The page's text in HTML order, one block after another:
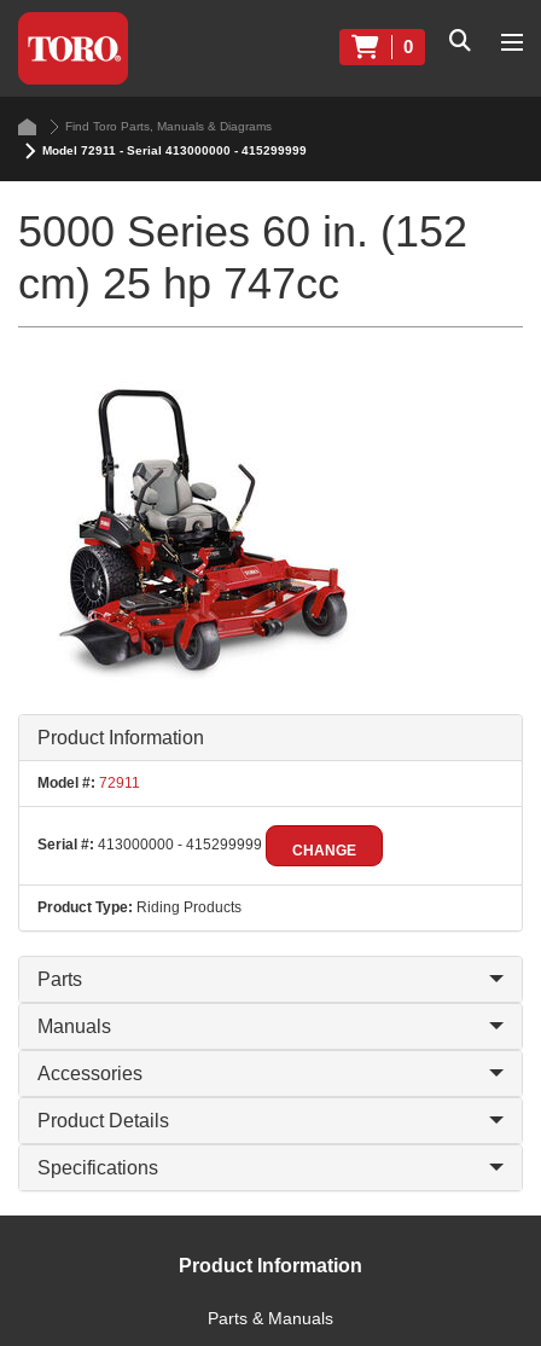
0
Find Toro Parts, Manuals & Diagrams
Model 72911 - Serial 413000000 - 415299999
5000 Series 60 in. (152
cm) 25 hp 747cc
Product Information
Model #: 72911
Serial #: 413000000 - 415299999 CHANGE
Product Type: Riding Products
Parts
Manuals
Accessories
Product Details
Specifications
Product Information
Parts & Manuals